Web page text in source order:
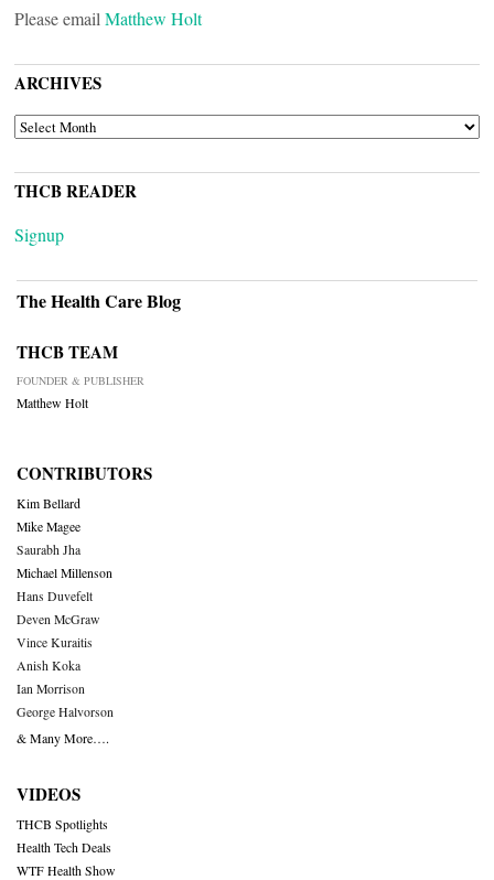
Please email Matthew Holt
ARCHIVES
ARCHIVES
THCB READER
Signup
The Health Care Blog
THCB TEAM
FOUNDER & PUBLISHER
Matthew Holt
CONTRIBUTORS
Kim Bellard
Mike Magee
Saurabh Jha
Michael Millenson
Hans Duvefelt
Deven McGraw
Vince Kuraitis
Anish Koka
Ian Morrison
George Halvorson
& Many More….
VIDEOS
THCB Spotlights
Health Tech Deals
WTF Health Show